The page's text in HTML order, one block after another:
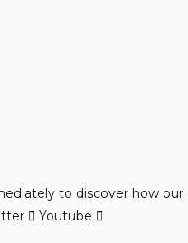
to discover how
Youtube